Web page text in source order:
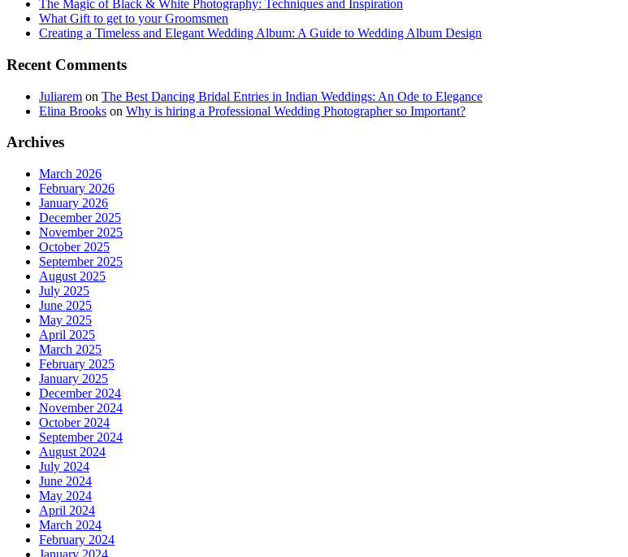
The Magic of Black & White Photography: Techniques and Inspiration
What Gift to get to your Groomsmen
Creating a Timeless and Elegant Wedding Album: A Guide to Wedding Album Design
Recent Comments
Juliarem on The Best Dancing Bridal Entries in Indian Weddings: An Ode to Elegance
Elina Brooks on Why is hiring a Professional Wedding Photographer so Important?
Archives
March 2026
February 2026
January 2026
December 2025
November 2025
October 2025
September 2025
August 2025
July 2025
June 2025
May 2025
April 2025
March 2025
February 2025
January 2025
December 2024
November 2024
October 2024
September 2024
August 2024
July 2024
June 2024
May 2024
April 2024
March 2024
February 2024